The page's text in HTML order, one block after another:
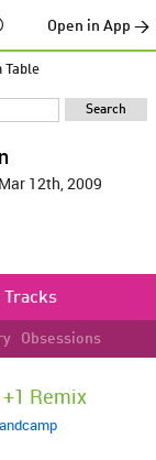
Open in App →
Table
12th, 2009
Obsessions
+1 Remix